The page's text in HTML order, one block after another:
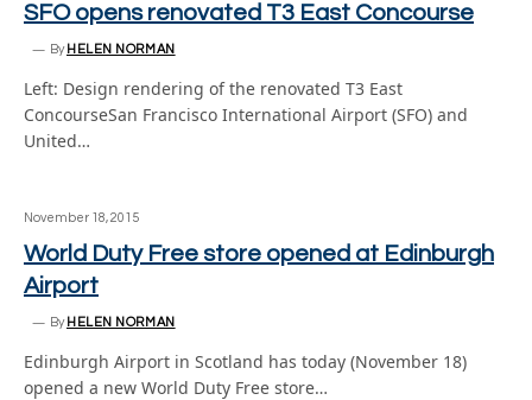
SFO opens renovated T3 East Concourse
By HELEN NORMAN
Left: Design rendering of the renovated T3 East
ConcourseSan Francisco International Airport (SFO) and
United…
November 18, 2015
World Duty Free store opened at Edinburgh
Airport
By HELEN NORMAN
Edinburgh Airport in Scotland has today (November 18)
opened a new World Duty Free store…